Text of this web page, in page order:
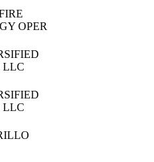
OPER
LLC
LLC